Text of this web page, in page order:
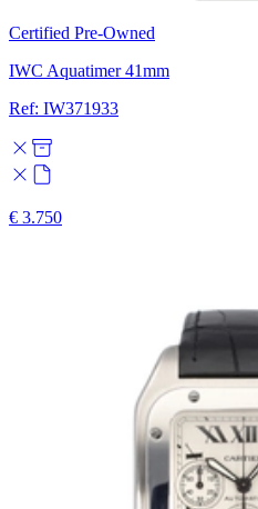
Certified Pre-Owned
IWC Aquatimer 41mm
Ref: IW371933
€ 3.750